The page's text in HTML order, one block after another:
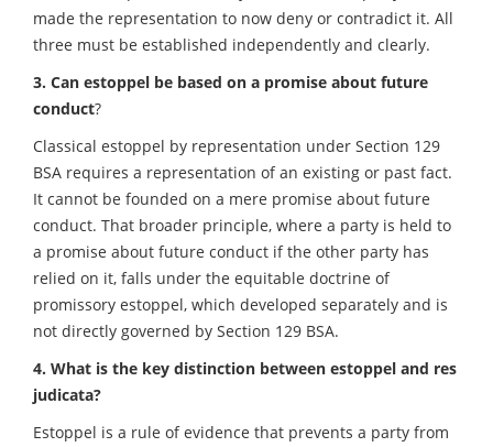
made the representation to now deny or contradict it. All
three must be established independently and clearly.
3. Can estoppel be based on a promise about future
conduct?
Classical estoppel by representation under Section 129
BSA requires a representation of an existing or past fact.
It cannot be founded on a mere promise about future
conduct. That broader principle, where a party is held to
a promise about future conduct if the other party has
relied on it, falls under the equitable doctrine of
promissory estoppel, which developed separately and is
not directly governed by Section 129 BSA.
4. What is the key distinction between estoppel and res
judicata?
Estoppel is a rule of evidence that prevents a party from